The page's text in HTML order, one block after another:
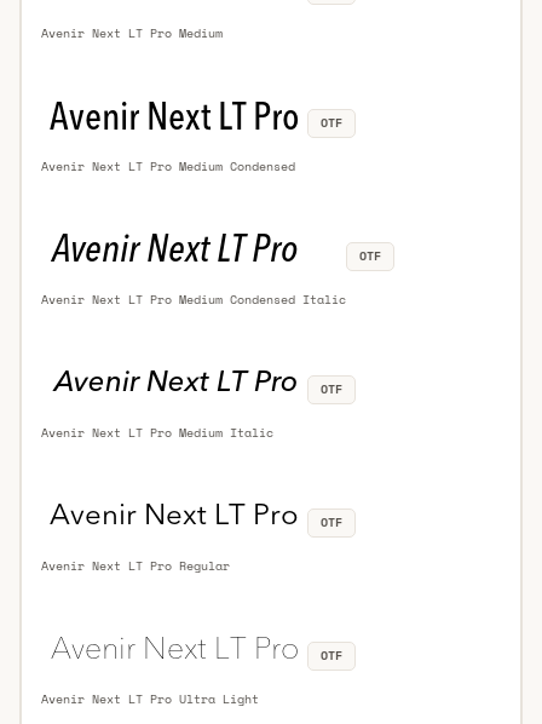
Avenir Next LT Pro Medium
Avenir Next LT Pro Medium Condensed
OTF
Avenir Next LT Pro Medium Condensed Italic
OTF
Avenir Next LT Pro Medium Italic
OTF
Avenir Next LT Pro Regular
OTF
Avenir Next LT Pro Ultra Light
OTF